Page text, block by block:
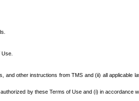
other instructions from TMS and (ii) all applicable
by these Terms of Use and (i) in accordance